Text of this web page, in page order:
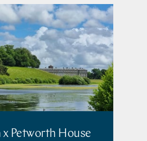
x Petworth House